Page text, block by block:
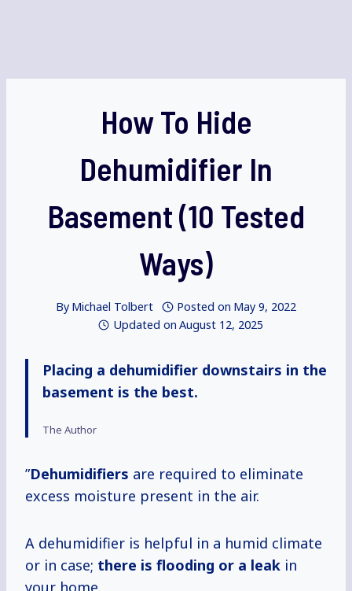
How To Hide
Dehumidifier In
Basement (10 Tested
Ways)
By Michael Tolbert Posted on May 9, 2022
Updated on August 12, 2025
Placing a dehumidifier downstairs in the
basement is the best.
The Author
”Dehumidifiers are required to eliminate
excess moisture present in the air.
A dehumidifier is helpful in a humid climate
or in case; there is flooding or a leak in